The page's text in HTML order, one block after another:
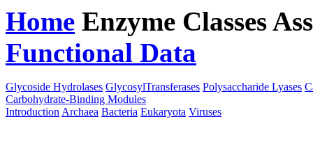
Home Enzyme Classes
Functional Data
Glycoside Hydrolases GlycosylTransferases Polysaccharide Lyases
Carbohydrate-Binding Modules
Introduction Archaea Bacteria Eukaryota Viruses